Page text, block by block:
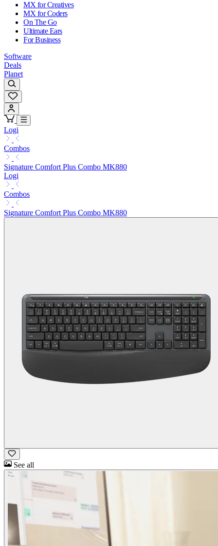
MX for Creatives
MX for Coders
On The Go
Ultimate Ears
For Business
Software
Deals
Planet
Logi
Combos
Signature Comfort Plus Combo MK880
Logi
Combos
Signature Comfort Plus Combo MK880
See all